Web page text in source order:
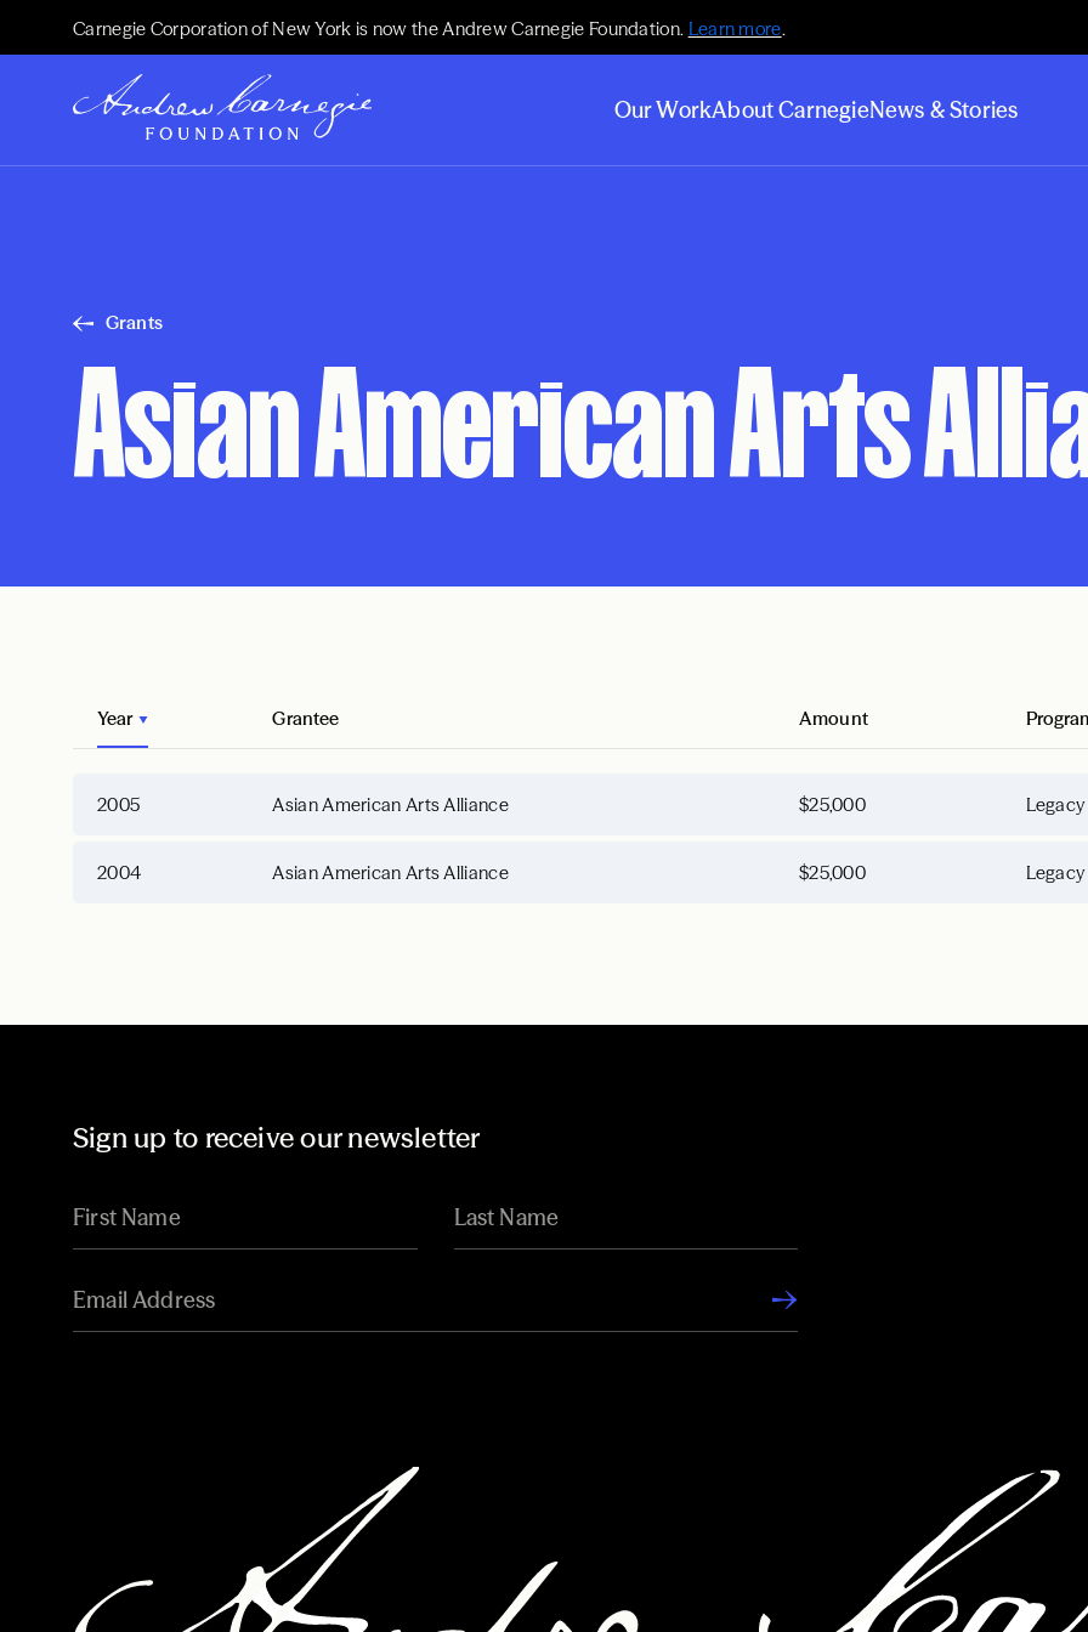
Carnegie Corporation of New York is now the Andrew Carnegie Foundation. Learn more.
Our WorkAbout CarnegieNews & Stories
Grants
Asian American Arts
Year Grantee Amount
2005 Asian American Arts Alliance $25,000 Legacy
2004 Asian American Arts Alliance $25,000 Legacy
Sign up to receive our newsletter